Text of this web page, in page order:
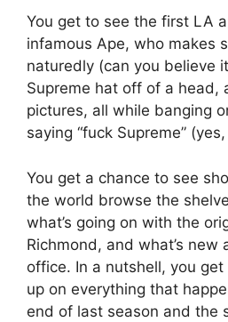
You get to see the first LA
infamous Ape, who makes
naturedly (can you believe
Supreme hat off of a head,
pictures, all while banging
saying “fuck Supreme”
You get a chance to see
the world browse the
what’s going on with the
Richmond, and what’s new
office. In a nutshell, you
up on everything that
end of last season and the